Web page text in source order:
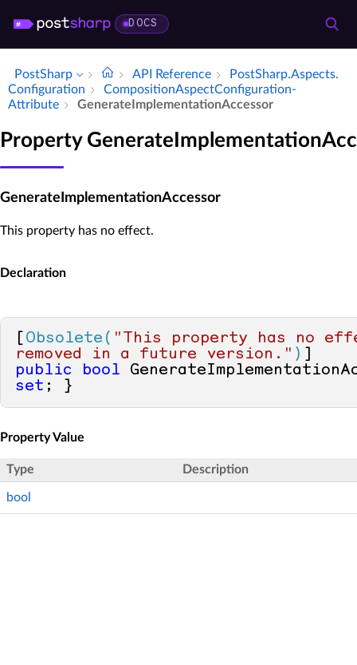
DOCS
PostSharp API Reference
Post­Sharp.​Aspects.​
Configuration
Composition­Aspect­Configuration­
Attribute
Generate­Implementation­Accessor
Property
GenerateImplementationAccessor
This property has no effect.
Declaration
Obsolete( "This property has no
removed in a future version." )
public
bool
set ; }
Property Value
Type Description
bool